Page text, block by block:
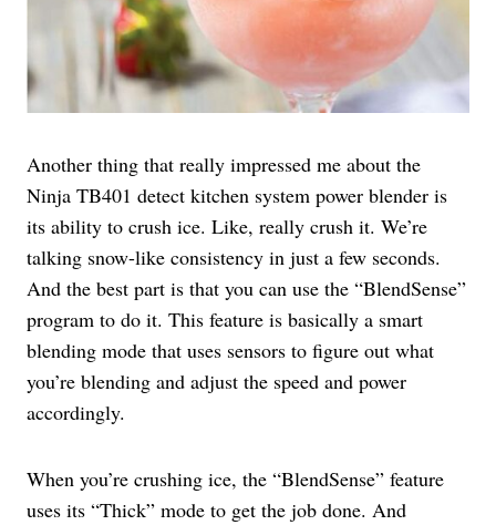
Another thing that really impressed me about the
Ninja TB401 detect kitchen system power blender is
its ability to crush ice. Like, really crush it. We’re
talking snow-like consistency in just a few seconds.
And the best part is that you can use the “BlendSense”
program to do it. This feature is basically a smart
blending mode that uses sensors to figure out what
you’re blending and adjust the speed and power
accordingly.
When you’re crushing ice, the “BlendSense” feature
uses its “Thick” mode to get the job done. And